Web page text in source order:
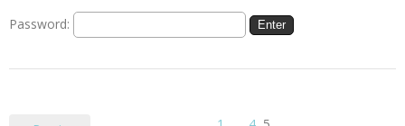
Password: